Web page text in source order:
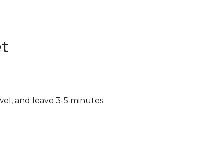
and leave 3-5 minutes.